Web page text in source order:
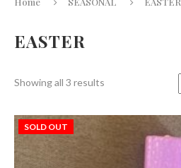
EASTER
Showing all 3 results
latest
SOLD OUT